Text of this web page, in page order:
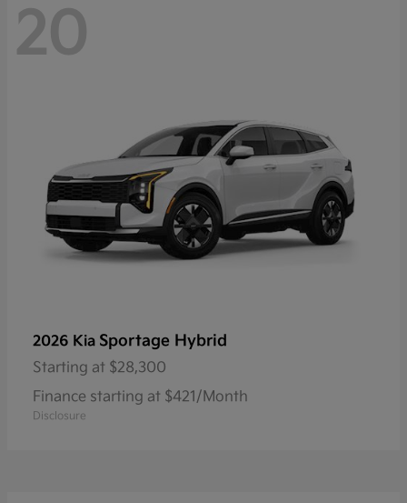
20
2026 Kia Sportage Hybrid
Starting at $28,300
Finance starting at $421/Month
Disclosure